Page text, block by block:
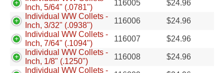
Inch, 5/64" (.0781")
116005 $24.96
Individual WW Collets -
Inch, 3/32" (.0938")
116006 $24.96
Individual WW Collets -
Inch, 7/64" (.1094")
116007 $24.96
Individual WW Collets -
Inch, 1/8" (.1250")
116008 $24.96
Individual WW Collets -